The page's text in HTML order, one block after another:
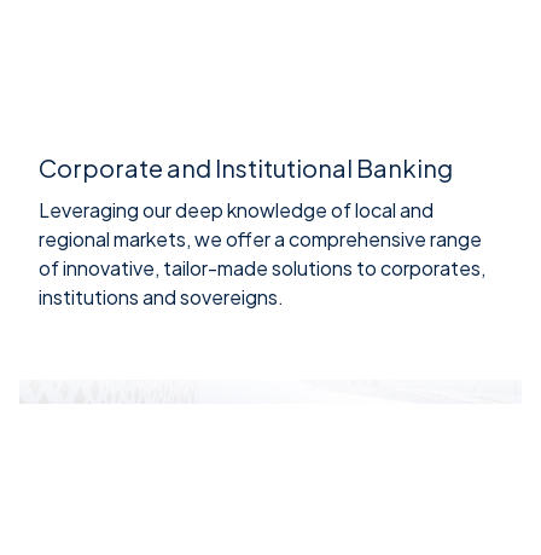
Corporate and Institutional Banking
Leveraging our deep knowledge of local and
regional markets, we offer a comprehensive range
of innovative, tailor-made solutions to corporates,
institutions and sovereigns.